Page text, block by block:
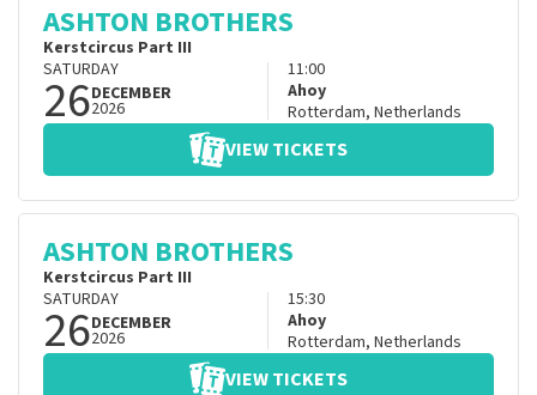
ASHTON BROTHERS
Kerstcircus Part III
SATURDAY
26DECEMBER
2026
11:00
Ahoy
Rotterdam, Netherlands
VIEW TICKETS
ASHTON BROTHERS
Kerstcircus Part III
SATURDAY
26DECEMBER
2026
15:30
Ahoy
Rotterdam, Netherlands
VIEW TICKETS